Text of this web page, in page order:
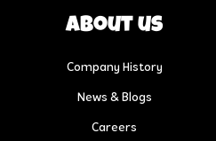
About us
Company History
News & Blogs
Careers